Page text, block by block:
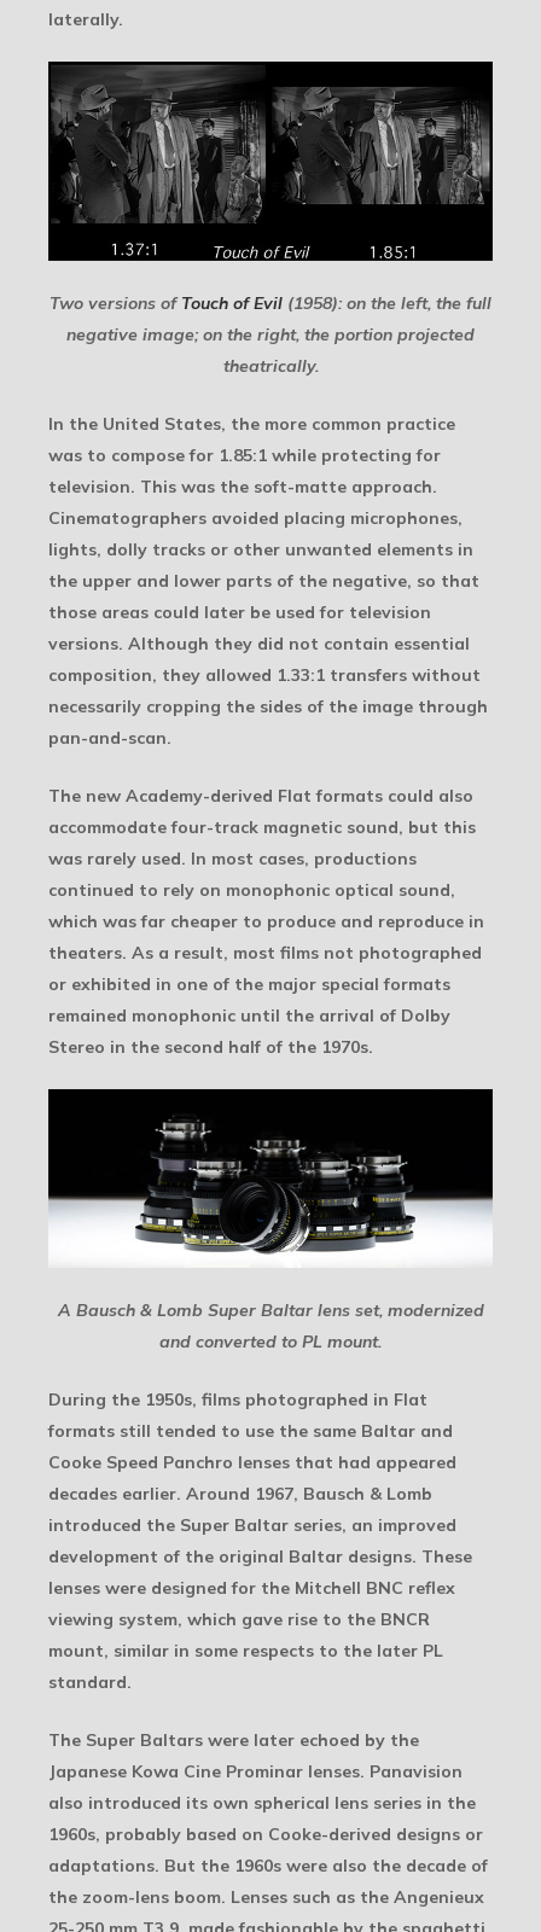
laterally.
Two versions ofTouch of Evil (1958): on the left, the full
negative image; on the right, the portion projected
theatrically.
In the United States, the more common practice
was to compose for 1.85:1 while protecting for
television. This was the soft-matte approach.
Cinematographers avoided placing microphones,
lights, dolly tracks or other unwanted elements in
the upper and lower parts of the negative, so that
those areas could later be used for television
versions. Although they did not contain essential
composition, they allowed 1.33:1 transfers without
necessarily cropping the sides of the image through
pan-and-scan.
The new Academy-derived Flat formats could also
accommodate four-track magnetic sound, but this
was rarely used. In most cases, productions
continued to rely on monophonic optical sound,
which was far cheaper to produce and reproduce in
theaters. As a result, most films not photographed
or exhibited in one of the major special formats
remained monophonic until the arrival of Dolby
Stereo in the second half of the 1970s.
A Bausch & Lomb Super Baltar lens set, modernized
and converted to PL mount.
During the 1950s, films photographed in Flat
formats still tended to use the same Baltar and
Cooke Speed Panchro lenses that had appeared
decades earlier. Around 1967, Bausch & Lomb
introduced the Super Baltar series, an improved
development of the original Baltar designs. These
lenses were designed for the Mitchell BNC reflex
viewing system, which gave rise to the BNCR
mount, similar in some respects to the later PL
standard.
The Super Baltars were later echoed by the
Japanese Kowa Cine Prominar lenses. Panavision
also introduced its own spherical lens series in the
1960s, probably based on Cooke-derived designs or
adaptations. But the 1960s were also the decade of
the zoom-lens boom. Lenses such as the Angenieux